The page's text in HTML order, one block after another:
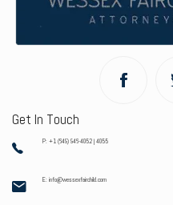
Get In Touch
P: +1 (649) 946-4052 | 4055
E: info@wessexfairchild.com